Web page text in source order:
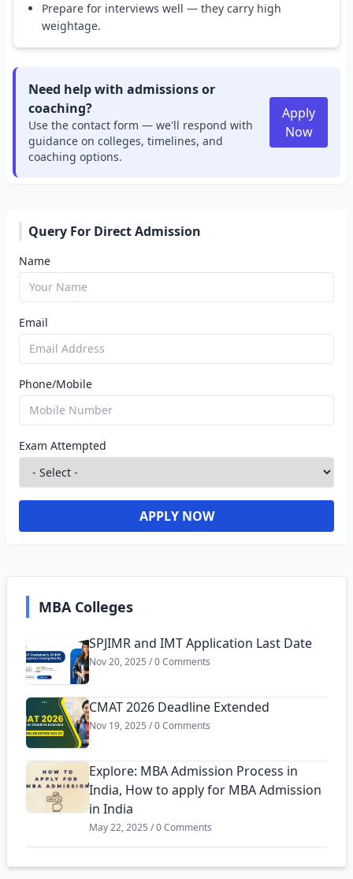
Prepare for interviews well — they carry high
weightage.
Need help with admissions or
coaching?
Use the contact form — we'll respond with
guidance on colleges, timelines, and
coaching options.
Apply
Now
Query For Direct Admission
Name
Email
Phone/Mobile
Exam Attempted
APPLY NOW
MBA Colleges
SPJIMR and IMT Application Last Date
Nov 20, 2025 / 0 Comments
CMAT 2026 Deadline Extended
Nov 19, 2025 / 0 Comments
Explore: MBA Admission Process in
India, How to apply for MBA Admission
in India
May 22, 2025 / 0 Comments